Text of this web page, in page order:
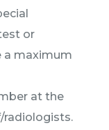
or
a maximum
at the
radiologists.